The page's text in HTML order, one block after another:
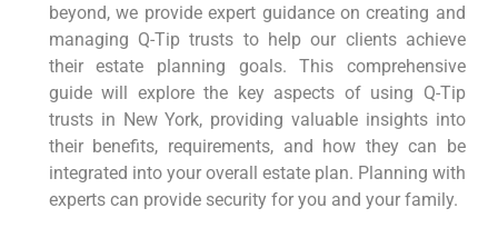
beyond, we provide expert guidance on creating and
managing Q-Tip trusts to help our clients achieve
their estate planning goals. This comprehensive
guide will explore the key aspects of using Q-Tip
trusts in New York, providing valuable insights into
their benefits, requirements, and how they can be
integrated into your overall estate plan. Planning with
experts can provide security for you and your family.